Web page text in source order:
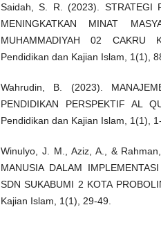
Saidah, S. R. (2023). STRATEGI
MENINGKATKAN MINAT
MUHAMMADIYAH 02 CAKRU
Pendidikan dan Kajian Islam, 1(1),
Wahrudin, B. (2023).
PENDIDIKAN PERSPEKTIF AL
Pendidikan dan Kajian Islam, 1(1),
Winulyo, J. M., Aziz, A., &
MANUSIA DALAM
SDN SUKABUMI 2 KOTA
Kajian Islam, 1(1), 29-49.